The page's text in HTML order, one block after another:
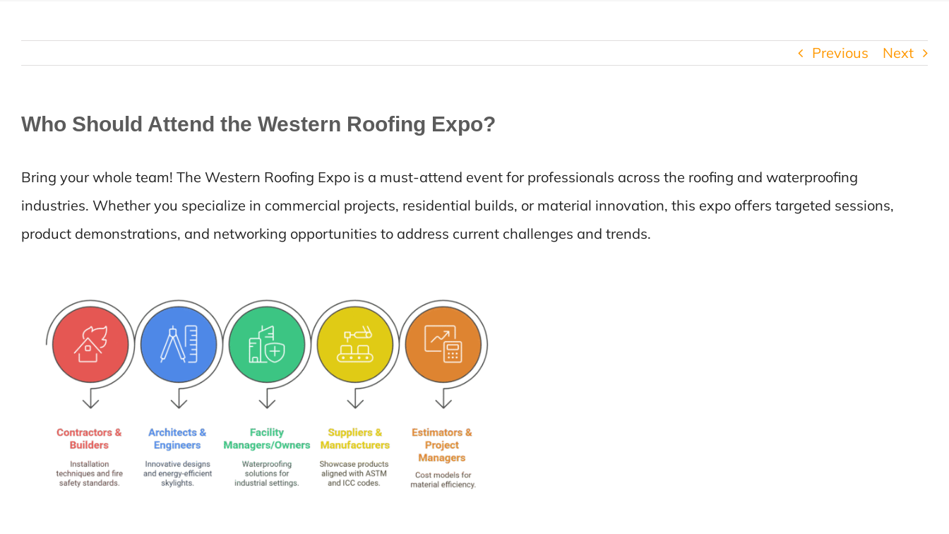
Previous Next
Who Should Attend the Western Roofing Expo?
Bring your whole team! The Western Roofing Expo is a must-attend event for professionals across the roofing and waterproofing
industries. Whether you specialize in commercial projects, residential builds, or material innovation, this expo offers targeted sessions,
product demonstrations, and networking opportunities to address current challenges and trends.